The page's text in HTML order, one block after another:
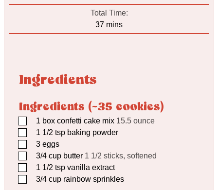
Total Time:
37minutes
mins
Ingredients
Ingredients (~35 cookies)
▢1 box confetti cake mix 15.5 ounce
▢1 1/2 tsp baking powder
▢3 eggs
▢3/4 cup butter 1 1/2 sticks, softened
▢1 1/2 tsp vanilla extract
▢3/4 cup rainbow sprinkles